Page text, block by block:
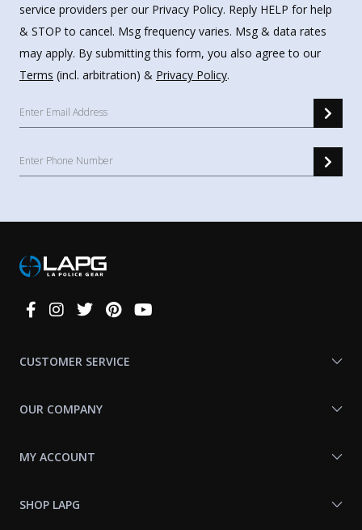
service providers per our Privacy Policy. Reply HELP for help
& STOP to cancel. Msg frequency varies. Msg & data rates
may apply. By submitting this form, you also agree to our
Terms (incl. arbitration) & Privacy Policy.
Connect
CUSTOMER SERVICE
OUR COMPANY
MY ACCOUNT
SHOP LAPG